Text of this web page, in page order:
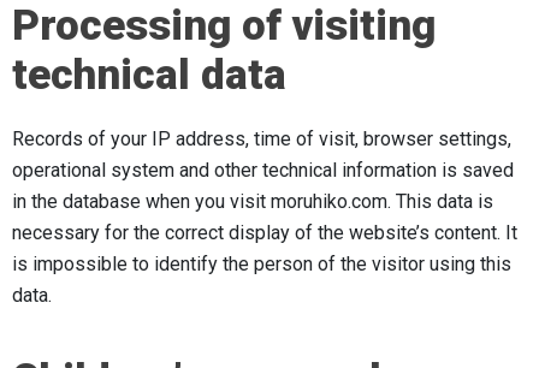
Processing of visiting
technical data
Records of your IP address, time of visit, browser settings,
operational system and other technical information is saved
in the database when you visit moruhiko.com. This data is
necessary for the correct display of the website’s content. It
is impossible to identify the person of the visitor using this
data.